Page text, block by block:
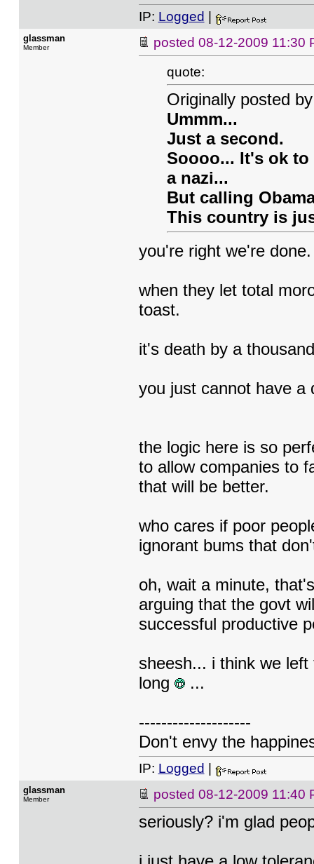
IP: Logged
glassman
Member posted 08-12-2009 11:30
quote:
Originally posted
Ummm...
Just a second.
Soooo... It's ok to
a nazi...
But calling
This country is
you're right we're done.
when they let total
toast.
it's death by a
you just cannot have a
the logic here is so
to allow companies to
that will be better.
who cares if poor
ignorant bums that
oh, wait a minute,
arguing that the govt
successful productive
sheesh... i think we
long
...
--------------------
Don't envy the
IP: Logged
glassman
Member posted 08-12-2009 11:40
seriously? i'm glad